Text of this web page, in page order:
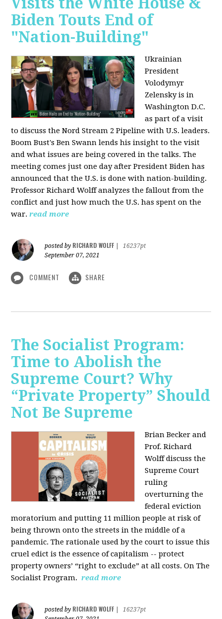
Biden Touts End of
"Nation-Building"
Ukrainian
President
Volodymyr
Zelensky is in
Washington D.C.
as part of a visit
to discuss the Nord Stream 2 Pipeline with U.S. leaders.
Boom Bust's Ben Swann lends his insight to the visit
and what issues are being covered in the talks. The
meeting comes just one day after President Biden has
announced that the U.S. is done with nation-building.
Professor Richard Wolff analyzes the fallout from the
conflict and just how much the U.S. has spent on the
war. read more
posted by RICHARD WOLFF
16237pt
September 07, 2021
COMMENT SHARE
The Socialist Program:
Time to Abolish the
Supreme Court? Why
“Private Property” Should
Not Be Supreme
Brian Becker and
Prof. Richard
Wolff discuss the
Supreme Court
ruling
overturning the
federal eviction
moratorium and putting 11 million people at risk of
being thrown onto the streets in the middle of a
pandemic. The rationale used by the court to issue this
cruel edict is the essence of capitalism -- protect
property owners’ “right to exclude” at all costs. On The
Socialist Program. read more
posted by RICHARD WOLFF
16237pt